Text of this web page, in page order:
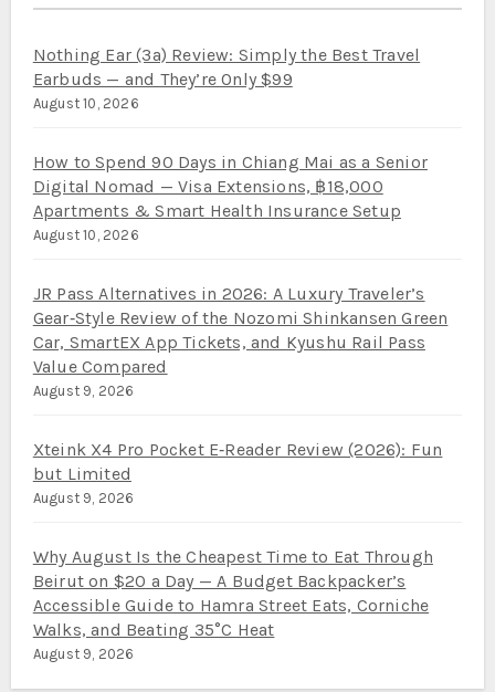
Nothing Ear (3a) Review: Simply the Best Travel
Earbuds — and They’re Only $99
August 10, 2026
How to Spend 90 Days in Chiang Mai as a Senior
Digital Nomad — Visa Extensions, ฿18,000
Apartments & Smart Health Insurance Setup
August 10, 2026
JR Pass Alternatives in 2026: A Luxury Traveler’s
Gear‑Style Review of the Nozomi Shinkansen Green
Car, SmartEX App Tickets, and Kyushu Rail Pass
Value Compared
August 9, 2026
Xteink X4 Pro Pocket E‑Reader Review (2026): Fun
but Limited
August 9, 2026
Why August Is the Cheapest Time to Eat Through
Beirut on $20 a Day — A Budget Backpacker’s
Accessible Guide to Hamra Street Eats, Corniche
Walks, and Beating 35°C Heat
August 9, 2026